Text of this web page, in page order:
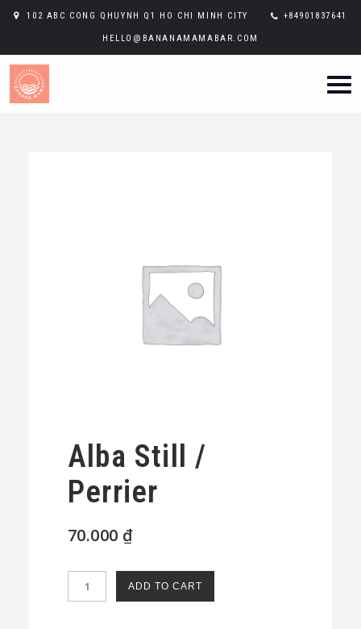
102 ABC CONG QHUYNH Q1 HO CHI MINH CITY +84901837641
HELLO@BANANAMAMABAR.COM
Alba Still /
Perrier
70.000 ₫
Alba
Still
ADD TO CART